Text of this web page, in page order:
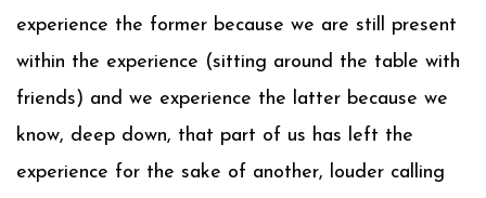
experience the former because we are still present
within the experience (sitting around the table with
friends) and we experience the latter because we
know, deep down, that part of us has left the
experience for the sake of another, louder calling